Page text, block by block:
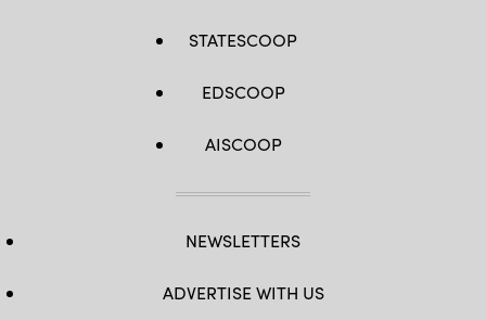
STATESCOOP
EDSCOOP
AISCOOP
NEWSLETTERS
ADVERTISE WITH US